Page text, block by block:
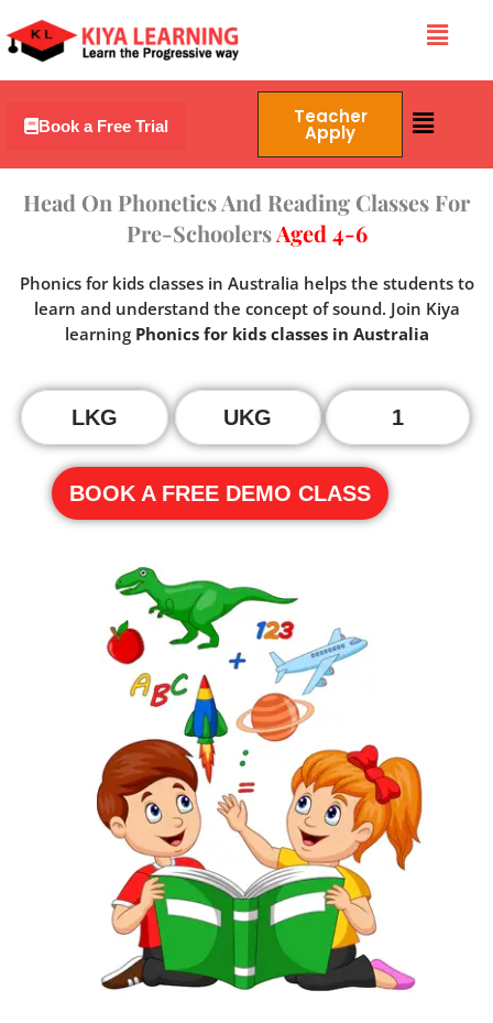
to
content
Menu
Book a Free Trial Teacher
Apply
Menu
Head On Phonetics And Reading Classes For
Pre-SchoolersAged 4-6
Phonics for kids classes in Australia helps the students to
learn and understand the concept of sound. Join Kiya
learning Phonics for kids classes in Australia
LKG UKG 1
BOOK A FREE DEMO CLASS